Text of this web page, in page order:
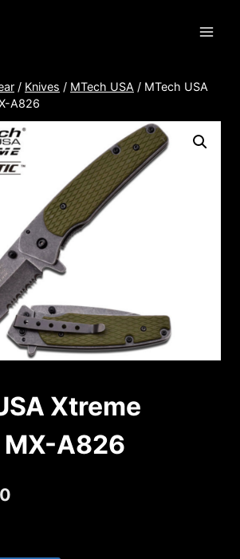
/ Knives / MTech USA / MTech USA
A826
Xtreme
MX-A826